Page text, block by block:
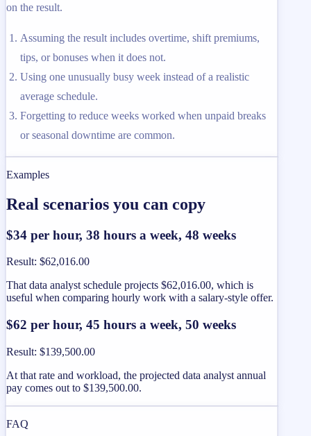
on the result.
Assuming the result includes overtime, shift premiums,
tips, or bonuses when it does not.
Using one unusually busy week instead of a realistic
average schedule.
Forgetting to reduce weeks worked when unpaid breaks
or seasonal downtime are common.
Examples
Real scenarios you can copy
$34 per hour, 38 hours a week, 48 weeks
Result: $62,016.00
That data analyst schedule projects $62,016.00, which is
useful when comparing hourly work with a salary-style offer.
$62 per hour, 45 hours a week, 50 weeks
Result: $139,500.00
At that rate and workload, the projected data analyst annual
pay comes out to $139,500.00.
FAQ